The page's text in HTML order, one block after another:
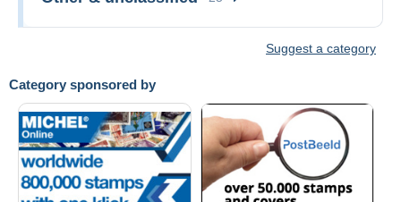
Category sponsored by
Suggest a category